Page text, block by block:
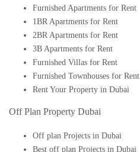
Furnished Apartments for Rent
1BR Apartments for Rent
2BR Apartments for Rent
3B Apartments for Rent
Furnished Villas for Rent
Furnished Townhouses for Rent
Rent Your Property in Dubai
Off Plan Property Dubai
Off plan Projects in Dubai
Best off plan Projects in Dubai